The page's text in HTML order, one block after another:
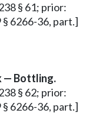
§ 61; prior:
§ 6266-36, part.]
— Bottling.
§ 62; prior:
§ 6266-36, part.]